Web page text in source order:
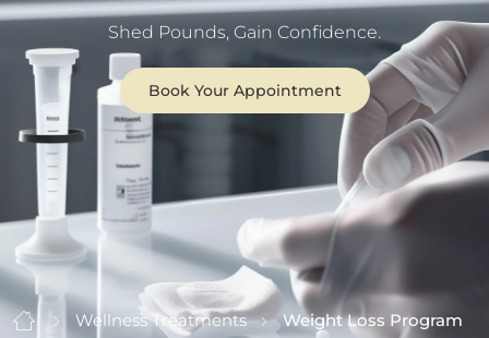
Shed Pounds, Gain Confidence.
Book Your Appointment
Wellness Treatments Weight Loss Program